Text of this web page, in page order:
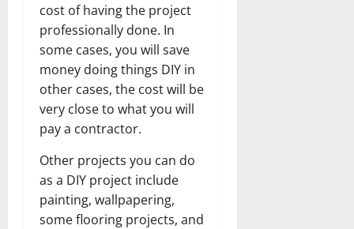
cost of having the project
professionally done. In
some cases, you will save
money doing things DIY in
other cases, the cost will be
very close to what you will
pay a contractor.
Other projects you can do
as a DIY project include
painting, wallpapering,
some flooring projects, and